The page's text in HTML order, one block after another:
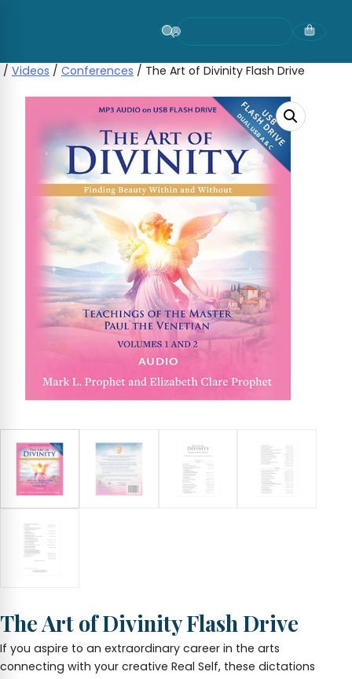
/ Videos / Conferences / The Art of Divinity Flash Drive
The Art of Divinity Flash Drive
If you aspire to an extraordinary career in the arts
connecting with your creative Real Self, these dictations